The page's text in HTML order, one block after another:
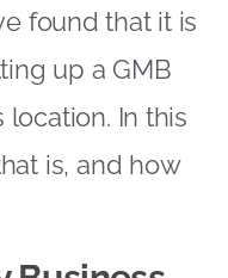
found that it is
up a GMB
In this
is, and how